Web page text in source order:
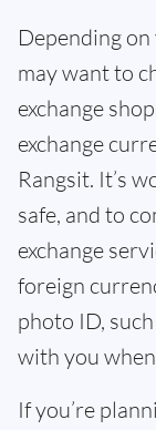
Depending
may want to
exchange
exchange
Rangsit. It’s
safe, and to
exchange
foreign
photo ID,
with you
If you’re